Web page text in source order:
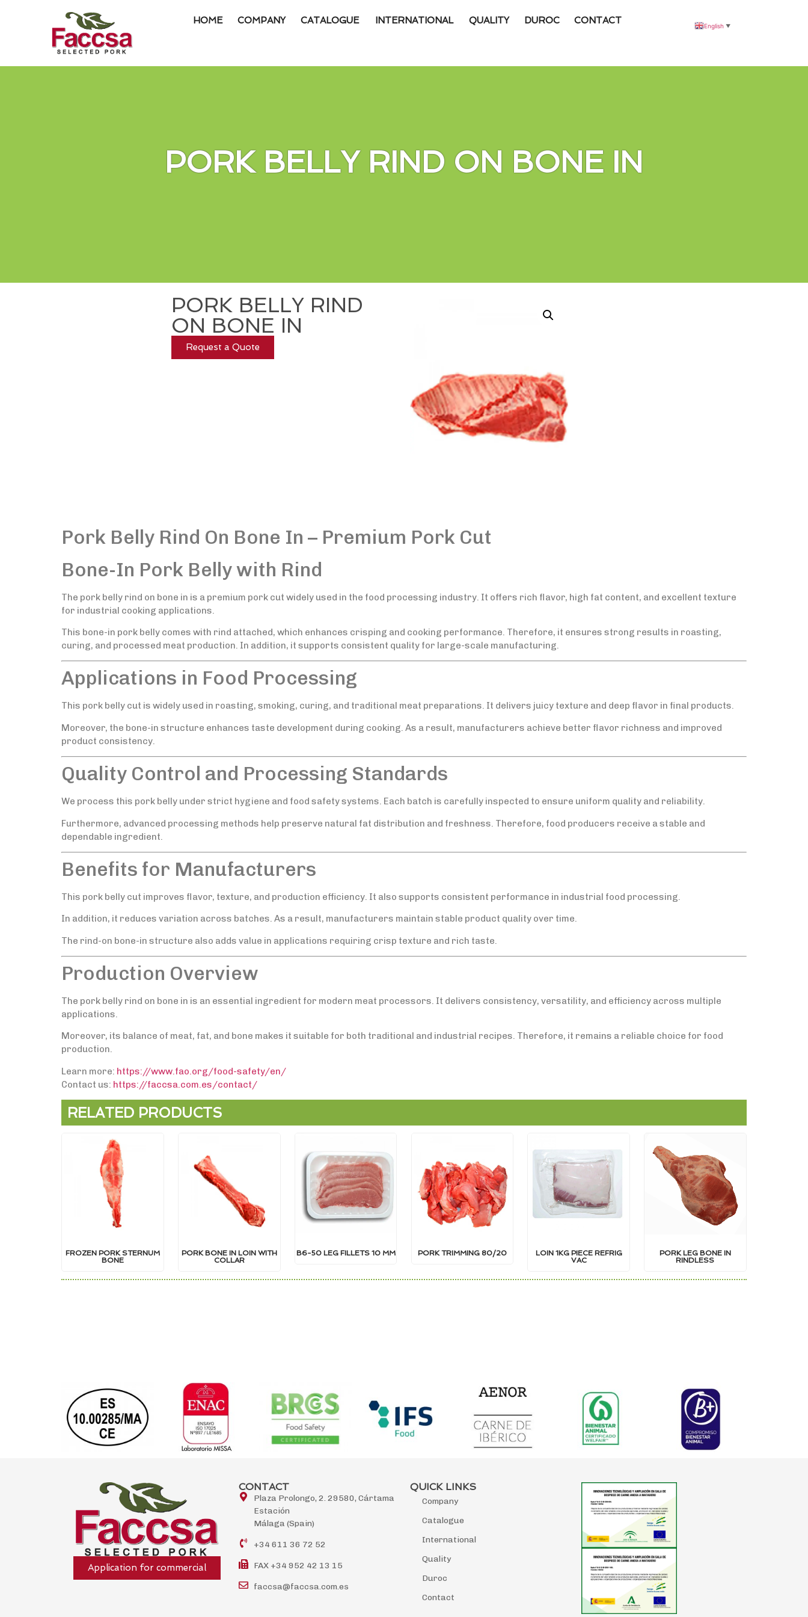
HOME COMPANY CATALOGUE INTERNATIONAL QUALITY DUROC CONTACT
English ▼
Item #1 Item #3
PORK BELLY RIND ON BONE IN
PORK BELLY RIND
ON BONE IN
Request a Quote
Pork Belly Rind On Bone In – Premium Pork Cut
Bone-In Pork Belly with Rind
The pork belly rind on bone in is a premium pork cut widely used in the food processing industry. It offers rich flavor, high fat content, and excellent texture
for industrial cooking applications.
This bone-in pork belly comes with rind attached, which enhances crisping and cooking performance. Therefore, it ensures strong results in roasting,
curing, and processed meat production. In addition, it supports consistent quality for large-scale manufacturing.
Applications in Food Processing
This pork belly cut is widely used in roasting, smoking, curing, and traditional meat preparations. It delivers juicy texture and deep flavor in final products.
Moreover, the bone-in structure enhances taste development during cooking. As a result, manufacturers achieve better flavor richness and improved
product consistency.
Quality Control and Processing Standards
We process this pork belly under strict hygiene and food safety systems. Each batch is carefully inspected to ensure uniform quality and reliability.
Furthermore, advanced processing methods help preserve natural fat distribution and freshness. Therefore, food producers receive a stable and
dependable ingredient.
Benefits for Manufacturers
This pork belly cut improves flavor, texture, and production efficiency. It also supports consistent performance in industrial food processing.
In addition, it reduces variation across batches. As a result, manufacturers maintain stable product quality over time.
The rind-on bone-in structure also adds value in applications requiring crisp texture and rich taste.
Production Overview
The pork belly rind on bone in is an essential ingredient for modern meat processors. It delivers consistency, versatility, and efficiency across multiple
applications.
Moreover, its balance of meat, fat, and bone makes it suitable for both traditional and industrial recipes. Therefore, it remains a reliable choice for food
production.
Learn more: https://www.fao.org/food-safety/en/
Contact us: https://faccsa.com.es/contact/
RELATED PRODUCTS
FROZEN PORK STERNUM
BONE
PORK BONE IN LOIN WITH
COLLAR
B6-50 LEG FILLETS 10 MM PORK TRIMMING 80/20
LOIN 1KG PIECE REFRIG
VAC
PORK LEG BONE IN
RINDLESS
Application for commercial
CONTACT
Plaza Prolongo, 2. 29580, Cártama
Estación
Málaga (Spain)
+34 611 36 72 52
FAX +34 952 42 13 15
faccsa@faccsa.com.es
QUICK LINKS
Company
Catalogue
International
Quality
Duroc
Contact